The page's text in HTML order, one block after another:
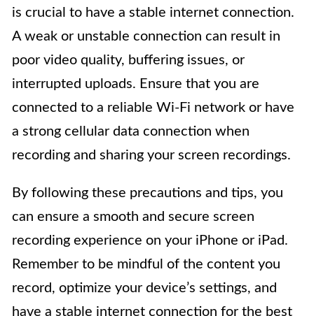
is crucial to have a stable internet connection.
A weak or unstable connection can result in
poor video quality, buffering issues, or
interrupted uploads. Ensure that you are
connected to a reliable Wi-Fi network or have
a strong cellular data connection when
recording and sharing your screen recordings.
By following these precautions and tips, you
can ensure a smooth and secure screen
recording experience on your iPhone or iPad.
Remember to be mindful of the content you
record, optimize your device’s settings, and
have a stable internet connection for the best